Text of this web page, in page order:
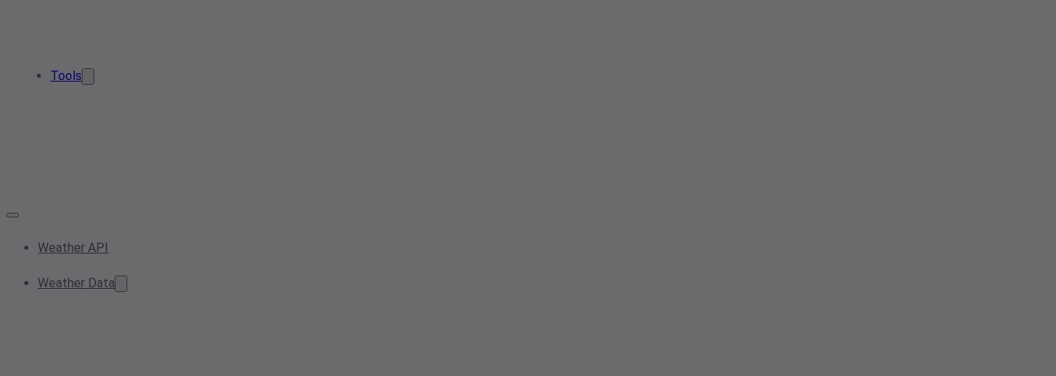
Tools
Weather API
Weather Data